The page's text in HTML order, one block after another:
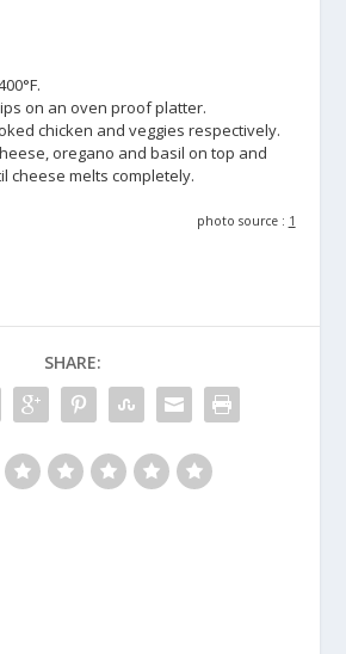
on an oven proof platter.
chicken and veggies respectively.
oregano and basil on top and
cheese melts completely.
photo source : 1
SHARE: